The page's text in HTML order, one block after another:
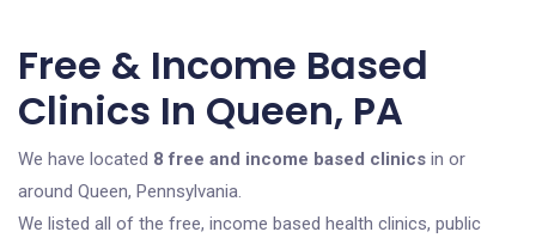
Free & Income Based
Clinics In Queen, PA
We have located 8 free and income based clinics in or
around Queen, Pennsylvania.
We listed all of the free, income based health clinics, public